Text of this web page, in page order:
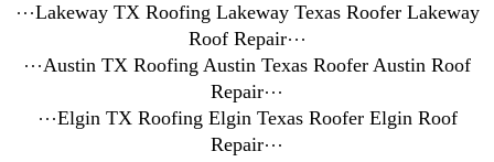
⋯Lakeway TX Roofing Lakeway Texas Roofer Lakeway
Roof Repair⋯
⋯Austin TX Roofing Austin Texas Roofer Austin Roof
Repair⋯
⋯Elgin TX Roofing Elgin Texas Roofer Elgin Roof
Repair⋯